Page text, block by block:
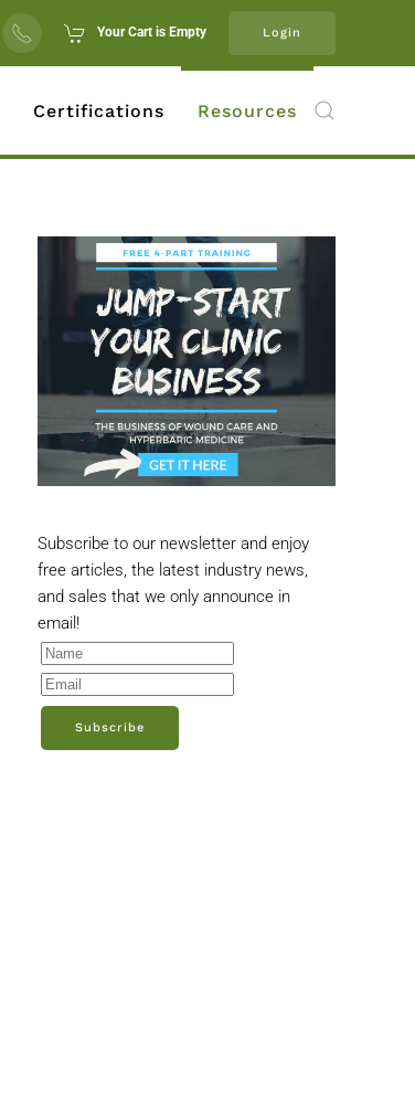
Your Cart is Empty Login
Certifications Resources
Subscribe to our newsletter and enjoy
free articles, the latest industry news,
and sales that we only announce in
email!
Subscribe